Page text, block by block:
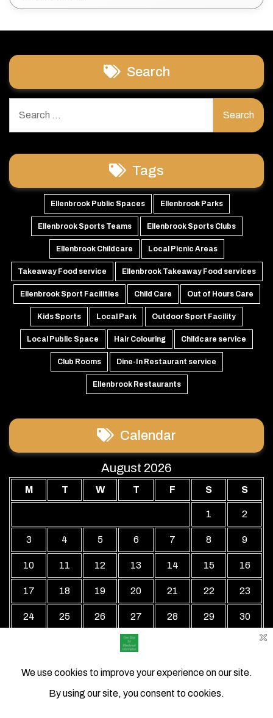
Search
for:
Tags
Ellenbrook Public Spaces Ellenbrook Parks
Ellenbrook Sports Teams Ellenbrook Sports Clubs
Ellenbrook Childcare Local Picnic Areas
Takeaway Food service Ellenbrook Takeaway Food services
Ellenbrook Sport Facilities Child Care Out of Hours Care
Kids Sports Local Park Outdoor Sport Facility
Local Public Space Hair Colouring Childcare service
Club Rooms Dine-In Restaurant service
Ellenbrook Restaurants
Calendar
August 2026
M T W T F S S
1 2
3 4 5 6 7 8 9
10 11 12 13 14 15 16
17 18 19 20 21 22 23
24 25 26 27 28 29 30
« Jul